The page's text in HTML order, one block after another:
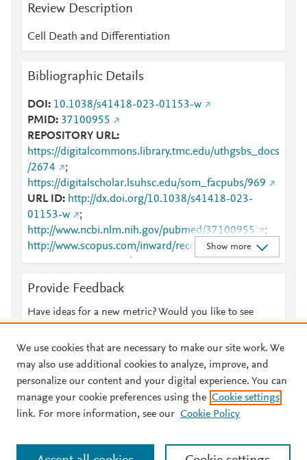
Review Description
Cell Death and Differentiation
Bibliographic Details
DOI
10.1038/s41418-023-01153-w
PMID 37100955
REPOSITORY URL
https://digitalcommons.library.tmc.edu/uthgsbs_docs
/2674
;
https://digitalscholar.lsuhsc.edu/som_facpubs/969
URL ID
http://dx.doi.org/10.1038/s41418-023-
01153-w
;
http://www.ncbi.nlm.nih.gov/pubmed/37100955
;
http://www.scopus.com/inward/record.url?
partnerID=HzOxMe3b&scp=85153609153&origin=i
https://digitalcommons.library.tmc.edu/cgi/viewconte
nt.cgi?article=3612&amp;context=uthgsbs_docs
https://digitalcommons.library.tmc.edu/uthgsbs_docs
https://digitalscholar.lsuhsc.edu/cgi/viewcontent.cgi?
article=1969&amp;context=som_facpubs
https://digitalscholar.lsuhsc.edu/som_facpubs/969
;
https://dx.doi.org/10.1038/s41418-023-01153-w
;
https://www.nature.com/articles/s41418-023-01153-
Show more
Provide Feedback
Have ideas for a new metric? Would you like to see
© 2026 Plum Analytics Terms and Conditions Privacy policy
Cookies are used by this site. To decline or learn more, visit our
We use cookies that are necessary to make our site work. We
may also use additional cookies to analyze, improve, and
personalize our content and your digital experience. You can
manage your cookie preferences using the Cookie settings
link. For more information, see our Cookie Policy